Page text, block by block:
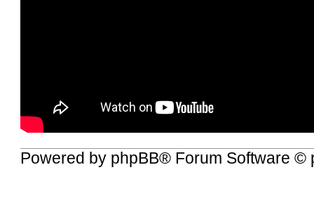
Powered by phpBB® Forum Software ©